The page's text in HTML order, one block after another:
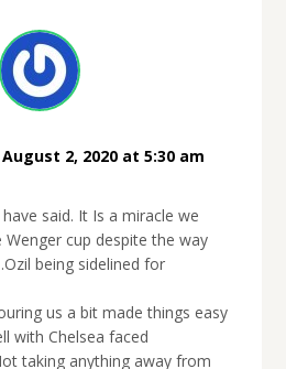
August 2, 2020 at 5:30 am
said. It Is a miracle we
cup despite the way
being sidelined for
us a bit made things easy
with Chelsea faced
taking anything away from